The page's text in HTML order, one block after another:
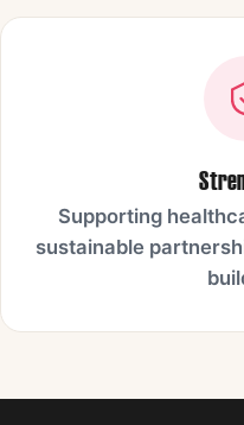
Supporting
sustainable